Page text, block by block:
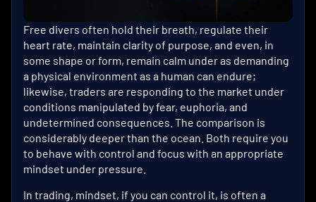
Free divers often hold their breath, regulate their
heart rate, maintain clarity of purpose, and even, in
some shape or form, remain calm under as demanding
a physical environment as a human can endure;
likewise, traders are responding to the market under
conditions manipulated by fear, euphoria, and
undetermined consequences. The comparison is
considerably deeper than the ocean. Both require you
to behave with control and focus with an appropriate
mindset under pressure.
In trading, mindset, if you can control it, is often a